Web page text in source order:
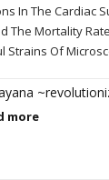
In The Cardiac
The Mortality
Strains Of
more